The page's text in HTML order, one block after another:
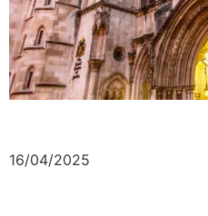
16/04/2025